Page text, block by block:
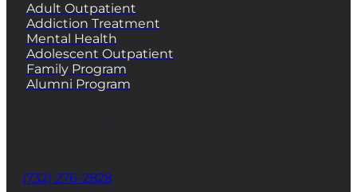
Adult Outpatient
Addiction Treatment
Mental Health
Adolescent Outpatient
Family Program
Alumni Program
(732) 276-2828